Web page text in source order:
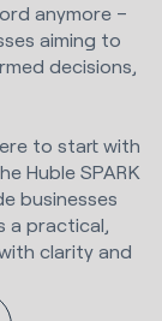
anymore –
aiming to
decisions,
to start with
Huble SPARK
businesses
a practical,
clarity and